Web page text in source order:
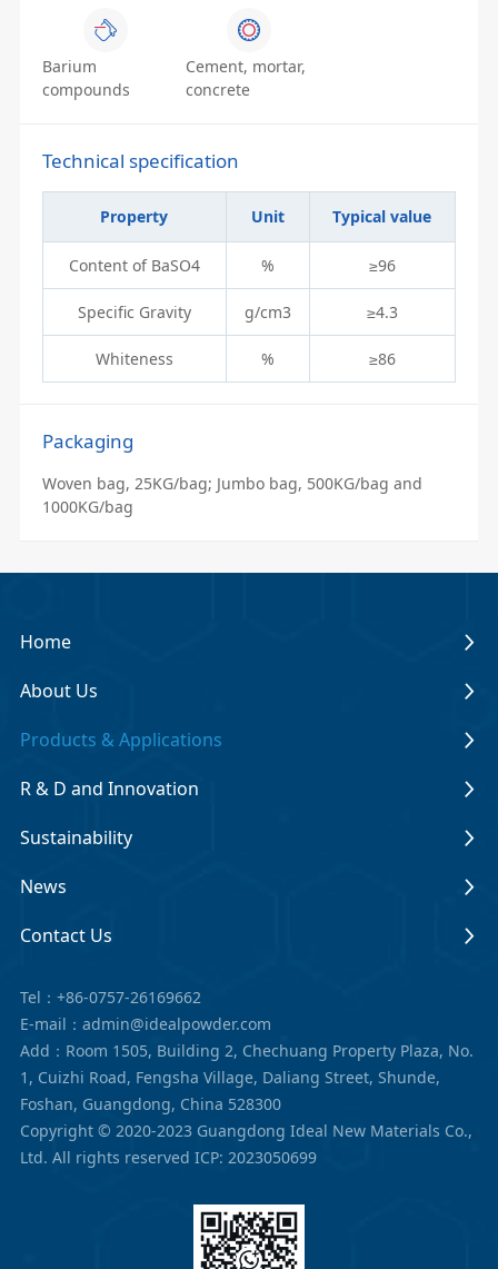
Barium
compounds
Cement, mortar,
concrete
Technical specification
Property Unit Typical value
Content of BaSO4 % ≥96
Specific Gravity g/cm3 ≥4.3
Whiteness % ≥86
Packaging
Woven bag, 25KG/bag; Jumbo bag, 500KG/bag and
1000KG/bag
Home
About Us
Products & Applications
R & D and Innovation
Sustainability
News
Contact Us
Tel：+86-0757-26169662
E-mail：admin@idealpowder.com
Add：Room 1505, Building 2, Chechuang Property Plaza, No.
1, Cuizhi Road, Fengsha Village, Daliang Street, Shunde,
Foshan, Guangdong, China 528300
Copyright © 2020-2023 Guangdong Ideal New Materials Co.,
Ltd. All rights reserved ICP: 2023050699